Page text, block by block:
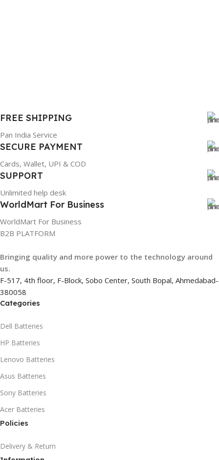
FREE SHIPPING
Pan India Service
SECURE PAYMENT
Cards, Wallet, UPI & COD
SUPPORT
Unlimited help desk
WorldMart For Business
WorldMart For Business
B2B PLATFORM
Bringing quality and more power to the technology around
us.
F-517, 4th floor, F-Block, Sobo Center, South Bopal, Ahmedabad-
380058
Categories
Dell Batteries
HP Batteries
Lenovo Batteries
Asus Batteries
Sony Batteries
Acer Batteries
Policies
Delivery & Return